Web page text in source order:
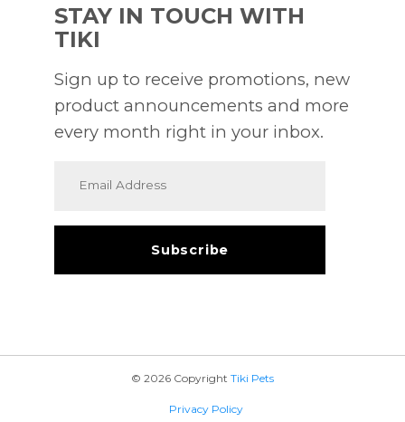
STAY IN TOUCH WITH
TIKI
Sign up to receive promotions, new
product announcements and more
every month right in your inbox.
© 2026 Copyright Tiki Pets
Privacy Policy